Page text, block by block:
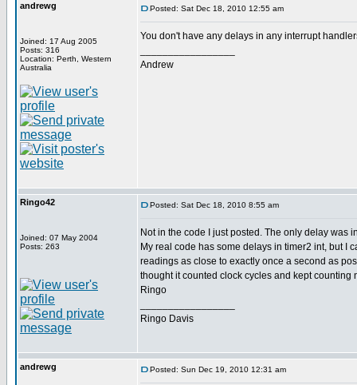
andrewg
Joined: 17 Aug 2005
Posts: 316
Location: Perth, Western
Australia
Posted: Sat Dec 18, 2010 12:55 am
You don't have any delays in any interrupt
Andrew
Ringo42
Joined: 07 May 2004
Posts: 263
Posted: Sat Dec 18, 2010 8:55 am
Not in the code I just posted. The only delay was
My real code has some delays in timer2 int, but I
readings as close to exactly once a second as
thought it counted clock cycles and kept counting
Ringo
Ringo Davis
andrewg Posted: Sun Dec 19, 2010 12:31 am